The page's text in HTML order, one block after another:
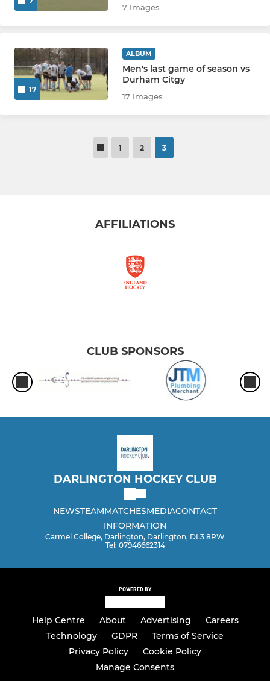
7 Images
17
ALBUM
Men's last game of season vs
Durham Citgy
17 Images
1 2 3
AFFILIATIONS
CLUB SPONSORS
DARLINGTON HOCKEY CLUB
NEWSTEAMMATCHESMEDIACONTACT
INFORMATION
Carmel College, Darlington, Darlington, DL3 8RW
Tel: 07946662314
POWERED BY
Help Centre About Advertising
Careers
Technology
GDPR
Terms of Service
Privacy Policy
Cookie Policy
Manage Consents